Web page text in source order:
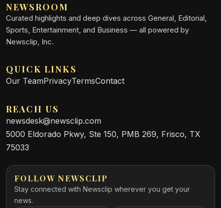
NEWSROOM
Curated highlights and deep dives across General, Editorial,
Sports, Entertainment, and Business — all powered by
Newsclip, Inc.
QUICK LINKS
Our TeamPrivacyTermsContact
REACH US
newsdesk@newsclip.com
5000 Eldorado Pkwy, Ste 150, PMB 269, Frisco, TX
75033
FOLLOW NEWSCLIP
Stay connected with Newsclip wherever you get your
news.